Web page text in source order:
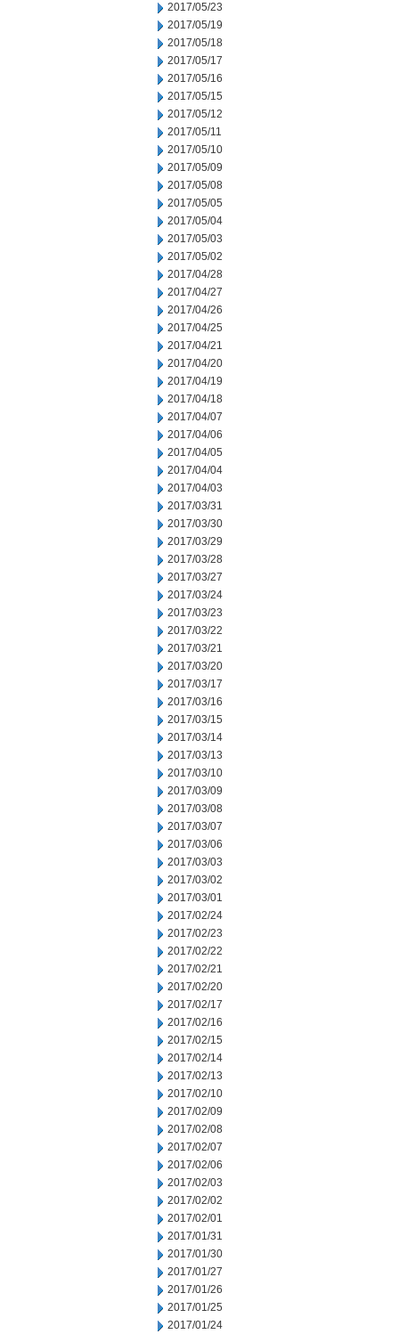
2017/05/23
2017/05/19
2017/05/18
2017/05/17
2017/05/16
2017/05/15
2017/05/12
2017/05/11
2017/05/10
2017/05/09
2017/05/08
2017/05/05
2017/05/04
2017/05/03
2017/05/02
2017/04/28
2017/04/27
2017/04/26
2017/04/25
2017/04/21
2017/04/20
2017/04/19
2017/04/18
2017/04/07
2017/04/06
2017/04/05
2017/04/04
2017/04/03
2017/03/31
2017/03/30
2017/03/29
2017/03/28
2017/03/27
2017/03/24
2017/03/23
2017/03/22
2017/03/21
2017/03/20
2017/03/17
2017/03/16
2017/03/15
2017/03/14
2017/03/13
2017/03/10
2017/03/09
2017/03/08
2017/03/07
2017/03/06
2017/03/03
2017/03/02
2017/03/01
2017/02/24
2017/02/23
2017/02/22
2017/02/21
2017/02/20
2017/02/17
2017/02/16
2017/02/15
2017/02/14
2017/02/13
2017/02/10
2017/02/09
2017/02/08
2017/02/07
2017/02/06
2017/02/03
2017/02/02
2017/02/01
2017/01/31
2017/01/30
2017/01/27
2017/01/26
2017/01/25
2017/01/24